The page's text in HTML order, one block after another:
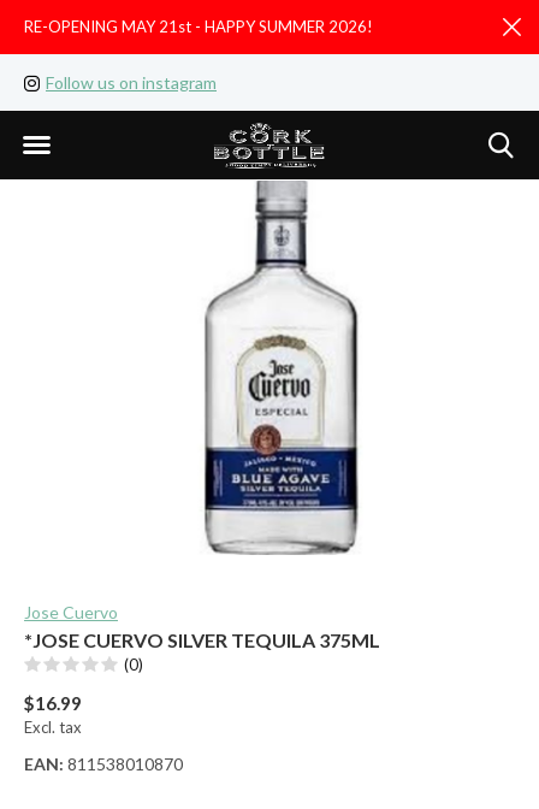
Follow us on instagram
RE-OPENING MAY 21st - HAPPY SUMMER 2026!
Jose Cuervo
*JOSE CUERVO SILVER TEQUILA 375ML
(0)
$16.99
Excl. tax
EAN: 811538010870